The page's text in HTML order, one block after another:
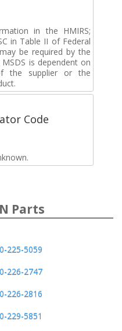
in the HMIRS;
in Table II of Federal
be required by the
is dependent on
the supplier or the
Code
Parts
225-5059
226-2747
226-2816
229-5851